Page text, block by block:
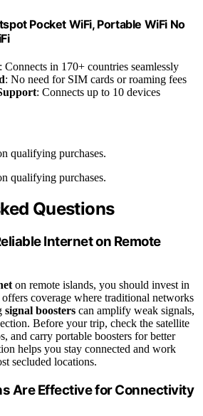
Pocket WiFi, Portable WiFi No
: Connects in 170+ countries seamlessly
: No need for SIM cards or roaming fees
: Connects up to 10 devices
qualifying purchases.
qualifying purchases.
Questions
Internet on Remote
on remote islands, you should invest in
coverage where traditional networks
signal boosters can amplify weak signals,
Before your trip, check the satellite
and carry portable boosters for better
helps you stay connected and work
secluded locations.
Are Effective for Connectivity